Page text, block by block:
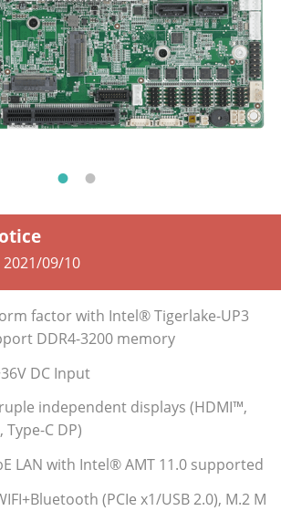
2021/09/10
factor with Intel® Tigerlake-UP3
DDR4-3200 memory
DC Input
independent displays (HDMI™,
Type-C DP)
LAN with Intel® AMT 11.0 supported
(PCIe x1/USB 2.0), M.2 M